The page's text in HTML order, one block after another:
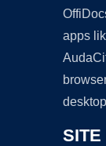
apps
SITE